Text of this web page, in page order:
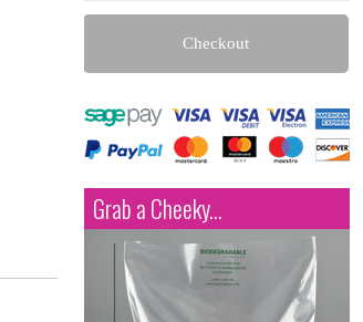
Checkout
Grab a Cheeky...